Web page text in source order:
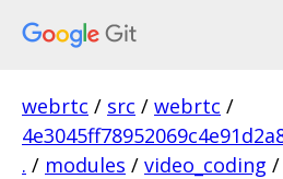
webrtc / src / webrtc /
. / modules / video_coding /